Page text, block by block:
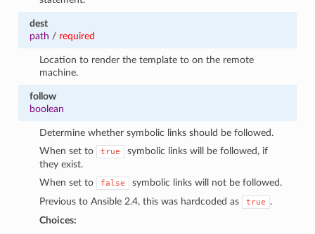
dest
path / required
Location to render the template to on the remote
machine.
follow
boolean
Determine whether symbolic links should be followed.
When set to
true
symbolic links will be followed, if
they exist.
When set to
false
symbolic links will not be followed.
Previous to Ansible 2.4, this was hardcoded as
true
.
Choices: